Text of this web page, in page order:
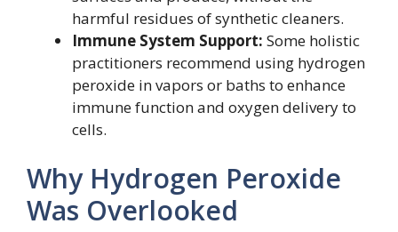
harmful residues of synthetic cleaners.
Immune System Support: Some holistic
practitioners recommend using hydrogen
peroxide in vapors or baths to enhance
immune function and oxygen delivery to
cells.
Why Hydrogen Peroxide
Was Overlooked